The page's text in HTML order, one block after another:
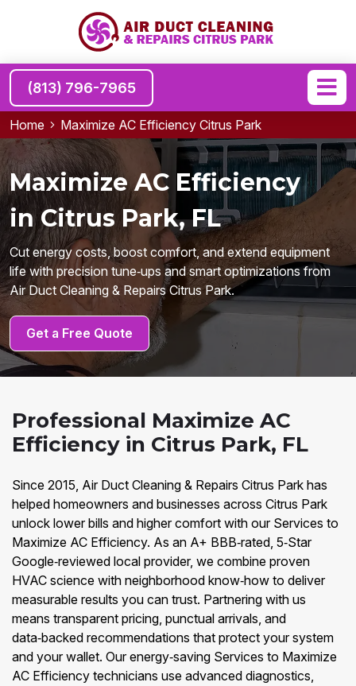
(813) 796-7965
Home Maximize AC Efficiency Citrus Park
Maximize AC Efficiency
in Citrus Park, FL
Cut energy costs, boost comfort, and extend equipment
life with precision tune‑ups and smart optimizations from
Air Duct Cleaning & Repairs Citrus Park.
Get a Free Quote
Professional Maximize AC
Efficiency in Citrus Park, FL
Since 2015, Air Duct Cleaning & Repairs Citrus Park has
helped homeowners and businesses across Citrus Park
unlock lower bills and higher comfort with our Services to
Maximize AC Efficiency. As an A+ BBB‑rated, 5‑Star
Google‑reviewed local provider, we combine proven
HVAC science with neighborhood know‑how to deliver
measurable results you can trust. Partnering with us
means transparent pricing, punctual arrivals, and
data‑backed recommendations that protect your system
and your wallet. Our energy‑saving Services to Maximize
AC Efficiency technicians use advanced diagnostics,